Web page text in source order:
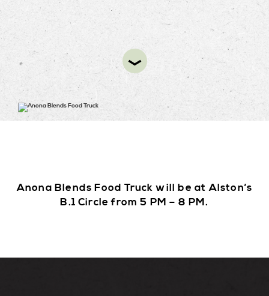
GETTING HERE
CONTACT
Anona Blends Food Truck will be at Alston’s
B.1 Circle from 5 PM – 8 PM.